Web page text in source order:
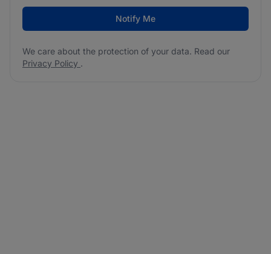
Notify Me
We care about the protection of your data. Read our
Privacy Policy .